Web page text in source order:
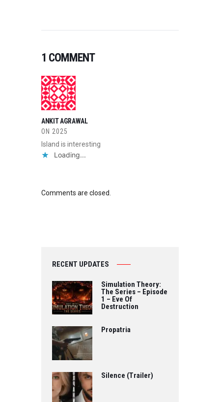
1 COMMENT
ANKIT AGRAWAL
ON 2025
Island is interesting
Loading...
Comments are closed.
RECENT UPDATES
Simulation Theory:
The Series – Episode
1 – Eve Of
Destruction
Propatria
Silence (Trailer)